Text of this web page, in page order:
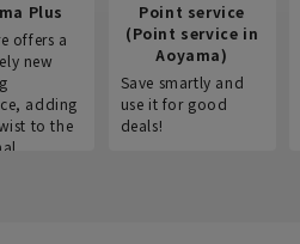
Plus
offers a
new
adding
to the
Point service
(Point service in
Aoyama)
Save smartly and
use it for good
deals!